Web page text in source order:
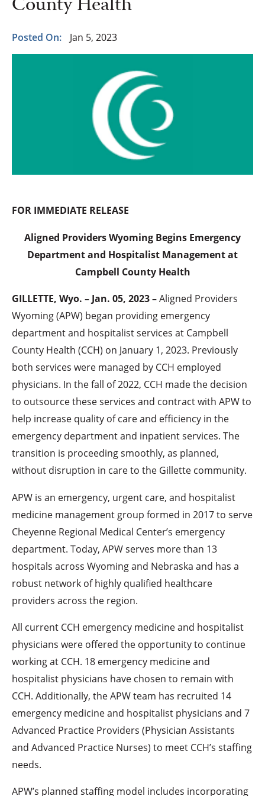
Posted On: Jan 5, 2023
FOR IMMEDIATE RELEASE
Aligned Providers Wyoming Begins Emergency
Department and Hospitalist Management at
Campbell County Health
GILLETTE, Wyo. – Jan. 05, 2023 –Aligned Providers
Wyoming (APW) began providing emergency
department and hospitalist services at Campbell
County Health (CCH) on January 1, 2023. Previously
both services were managed by CCH employed
physicians. In the fall of 2022, CCH made the decision
to outsource these services and contract with APW to
help increase quality of care and efficiency in the
emergency department and inpatient services. The
transition is proceeding smoothly, as planned,
without disruption in care to the Gillette community.
APW is an emergency, urgent care, and hospitalist
medicine management group formed in 2017 to serve
Cheyenne Regional Medical Center’s emergency
department. Today, APW serves more than 13
hospitals across Wyoming and Nebraska and has a
robust network of highly qualified healthcare
providers across the region.
All current CCH emergency medicine and hospitalist
physicians were offered the opportunity to continue
working at CCH. 18 emergency medicine and
hospitalist physicians have chosen to remain with
CCH. Additionally, the APW team has recruited 14
emergency medicine and hospitalist physicians and 7
Advanced Practice Providers (Physician Assistants
and Advanced Practice Nurses) to meet CCH’s staffing
needs.
APW’s planned staffing model includes incorporating